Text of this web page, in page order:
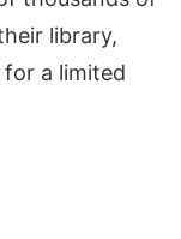
library,
a limited